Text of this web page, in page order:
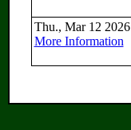
Thu., Mar 12 2026
More Information